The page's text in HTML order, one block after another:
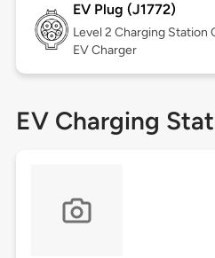
EV Plug (J1772)
Level 2 Charging Station
EV Charger
EV Charging